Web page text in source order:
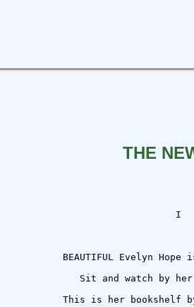
THE
I
BEAUTIFUL Evelyn Hope
Sit and watch by
This is her bookshelf